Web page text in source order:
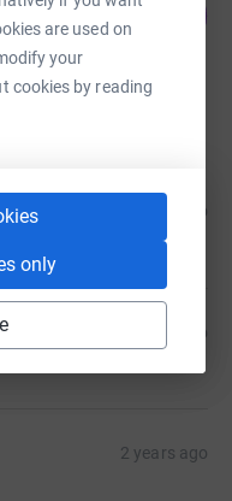
are used on
your
cookies by reading
only
1 year ago
1 year ago
2 years ago